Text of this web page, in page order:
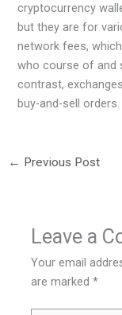
cryptocurrency
but they are for
network fees,
who course of and
contrast,
buy-and-sell orders.
← Previous Post
Leave a
Your email
are marked*